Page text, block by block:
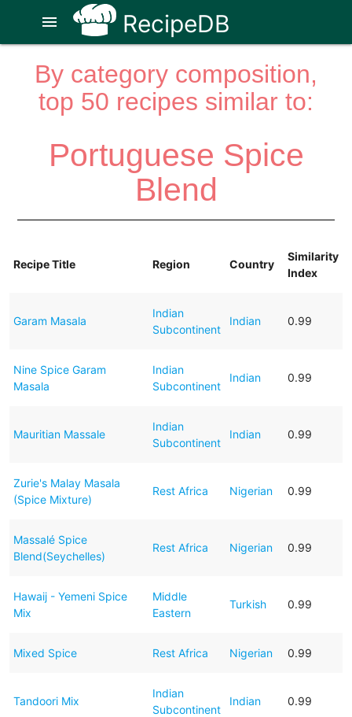
RecipeDB
menu
By category composition,
top 50 recipes similar to:
Portuguese Spice
Blend
Recipe Title Region Country
Similarity
Index
Garam Masala
Indian
Subcontinent
Indian 0.99
Nine Spice Garam
Masala
Indian
Subcontinent
Indian 0.99
Mauritian Massale
Indian
Subcontinent
Indian 0.99
Zurie's Malay Masala
(Spice Mixture)
Rest Africa Nigerian 0.99
Massalé Spice
Blend(Seychelles)
Rest Africa Nigerian 0.99
Hawaij - Yemeni Spice
Mix
Middle
Eastern
Turkish 0.99
Mixed Spice Rest Africa Nigerian 0.99
Tandoori Mix
Indian
Subcontinent
Indian 0.99